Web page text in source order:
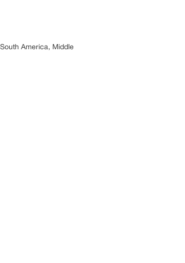
America, Middle